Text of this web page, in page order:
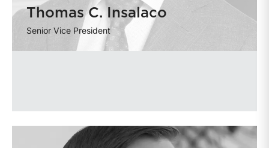
Thomas C. Insalaco
Senior Vice President